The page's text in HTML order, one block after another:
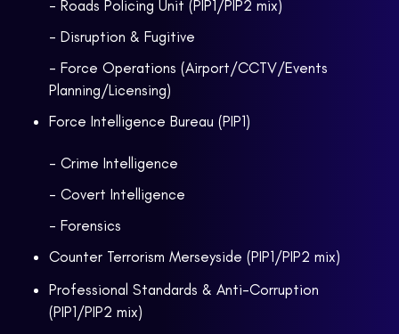
- Roads Policing Unit (PIP1/PIP2 mix)
- Disruption & Fugitive
- Force Operations (Airport/CCTV/Events
Planning/Licensing)
Force Intelligence Bureau (PIP1)
- Crime Intelligence
- Covert Intelligence
- Forensics
Counter Terrorism Merseyside (PIP1/PIP2 mix)
Professional Standards & Anti-Corruption
(PIP1/PIP2 mix)